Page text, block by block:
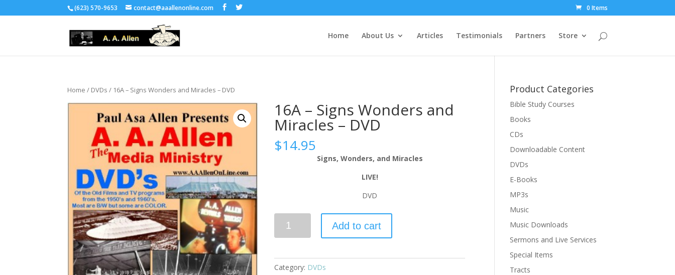
(623) 570-9653 contact@aaallenonline.com 0 Items
Home About Us Articles Testimonials Partners Store
Home / DVDs / 16A – Signs Wonders and Miracles – DVD
16A – Signs Wonders and
Miracles – DVD
$14.95
Signs, Wonders, and Miracles
LIVE!
DVD
Add to cart
Category: DVDs
Product Categories
Bible Study Courses
Books
CDs
Downloadable Content
DVDs
E-Books
MP3s
Music
Music Downloads
Sermons and Live Services
Special Items
Tracts